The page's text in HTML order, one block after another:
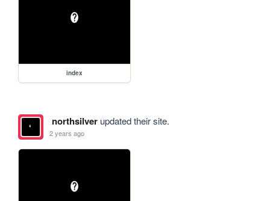
index
northsilverupdated their site.
2 years ago